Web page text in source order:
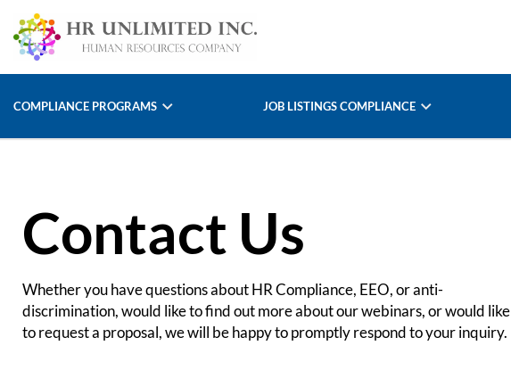
COMPLIANCE PROGRAMS JOB LISTINGS COMPLIANCE
Contact Us
Whether you have questions about HR Compliance, EEO, or anti-
discrimination, would like to find out more about our webinars, or would like
to request a proposal, we will be happy to promptly respond to your inquiry.